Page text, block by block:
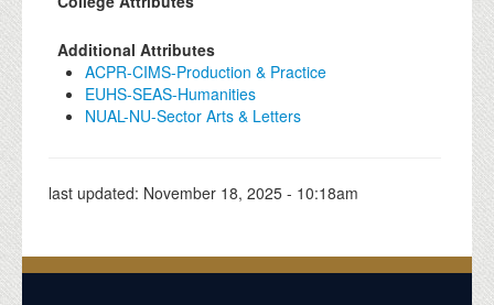
Additional Attributes
ACPR-CIMS-Production & Practice
EUHS-SEAS-Humanities
NUAL-NU-Sector Arts & Letters
last updated: November 18, 2025 - 10:18am